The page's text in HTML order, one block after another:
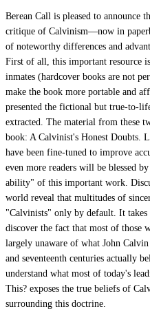
Berean Call is pleased to announce
critique of Calvinism—now in
of noteworthy differences and
First of all, this important resource
inmates (hardcover books are not
make the book more portable and
presented the fictional but true-to-
extracted. The material from these
book: A Calvinist's Honest Doubts.
have been fine-tuned to improve
even more readers will be blessed
ability" of this important work.
world reveal that multitudes of
"Calvinists" only by default. It
discover the fact that most of those
largely unaware of what John
and seventeenth centuries actually
understand what most of today's
This? exposes the true beliefs of
surrounding this doctrine.